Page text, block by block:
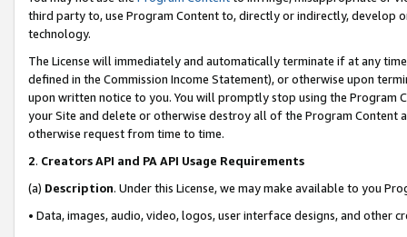
third party to, use Program Content to, directly or indirectly, develop
technology.
The License will immediately and automatically terminate if at any
defined in the Commission Income Statement), or otherwise upon
upon written notice to you. You will promptly stop using the Program
your Site and delete or otherwise destroy all of the Program Content
otherwise request from time to time.
2. Creators API and PA API Usage Requirements
(a) Description. Under this License, we may make available to you
• Data, images, audio, video, logos, user interface designs, and other